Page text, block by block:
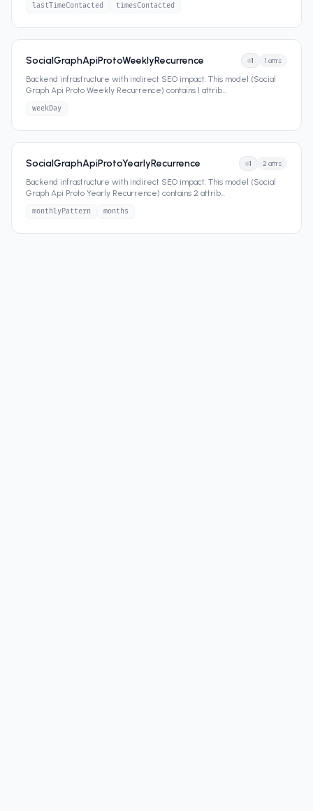
lastTimeContacted timesContacted
SocialGraphApiProtoWeeklyRecurrence 1 1 attrs
Backend infrastructure with indirect SEO impact. This model (Social
Graph Api Proto Weekly Recurrence) contains 1 attrib...
weekDay
SocialGraphApiProtoYearlyRecurrence 1 2 attrs
Backend infrastructure with indirect SEO impact. This model (Social
Graph Api Proto Yearly Recurrence) contains 2 attrib...
monthlyPattern months